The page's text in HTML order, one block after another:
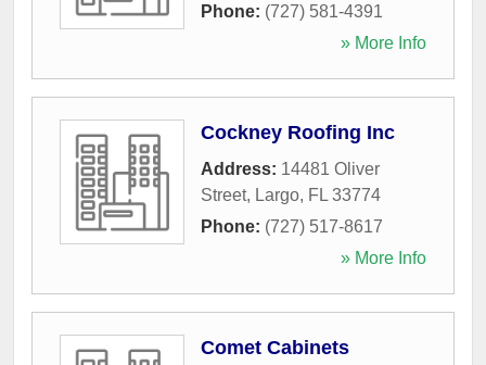
Phone: (727) 581-4391
» More Info
Cockney Roofing Inc
Address: 14481 Oliver
Street, Largo, FL 33774
Phone: (727) 517-8617
» More Info
Comet Cabinets